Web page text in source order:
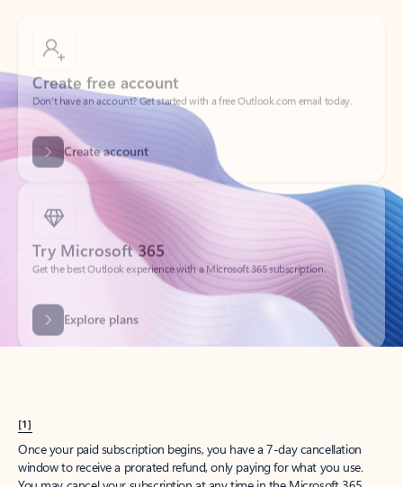
Don’t have an account? Get started with a free Outlook.com email today.
Create account
Try Microsoft 365
Get the best Outlook experience with a Microsoft 365 subscription.
Explore plans
[1]
Once your paid subscription begins, you have a 7-day cancellation
window to receive a prorated refund, only paying for what you use.